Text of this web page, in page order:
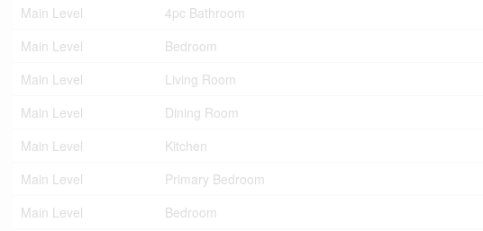
Main Level
4pc Bathroom
Main Level
Bedroom
Main Level
Living Room
Main Level
Dining Room
Main Level
Kitchen
Main Level
Primary Bedroom
Main Level
Bedroom